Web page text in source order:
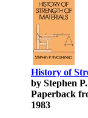
History of
by Stephen
Paperback
1983